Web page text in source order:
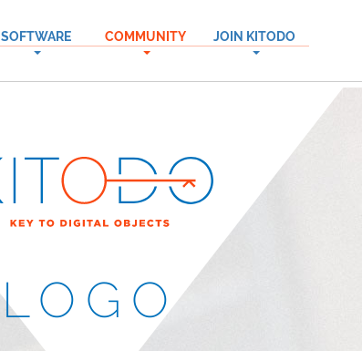
SOFTWARE →COMMUNITY →JOIN KITODO
LOGO